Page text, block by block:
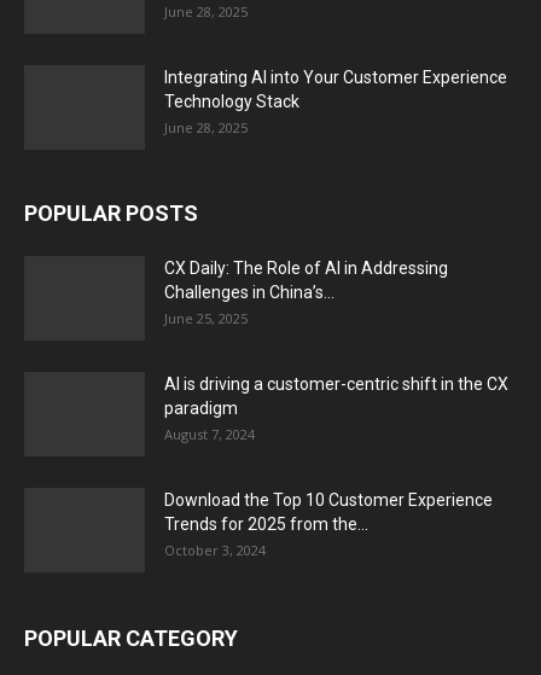
June 28, 2025
Integrating AI into Your Customer Experience
Technology Stack
June 28, 2025
POPULAR POSTS
CX Daily: The Role of AI in Addressing
Challenges in China’s...
June 25, 2025
AI is driving a customer-centric shift in the CX
paradigm
August 7, 2024
Download the Top 10 Customer Experience
Trends for 2025 from the...
October 3, 2024
POPULAR CATEGORY